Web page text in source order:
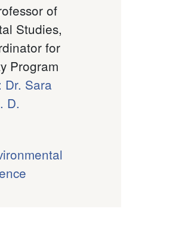
of
Studies,
for
Program
Dr. Sara
D.